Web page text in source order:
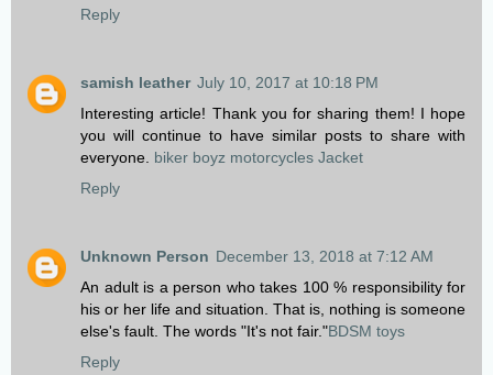
Reply
samish leather July 10, 2017 at 10:18 PM
Interesting article! Thank you for sharing them! I hope
you will continue to have similar posts to share with
everyone. biker boyz motorcycles Jacket
Reply
Unknown Person December 13, 2018 at 7:12 AM
An adult is a person who takes 100 % responsibility for
his or her life and situation. That is, nothing is someone
else's fault. The words "It's not fair."BDSM toys
Reply